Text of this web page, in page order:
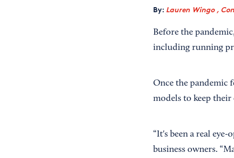
By: Lauren Wingo ,
Before the
including running
Once the pandemic
models to keep their
“It's been a real eye-
business owners.